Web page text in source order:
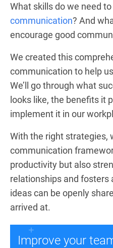
What skills do we need
communication? And
encourage good
We created this
communication to help
We’ll go through what
looks like, the benefits it
implement it in our
With the right strategies,
communication
productivity but also
relationships and fosters
ideas can be openly
arrived at.
Improve your